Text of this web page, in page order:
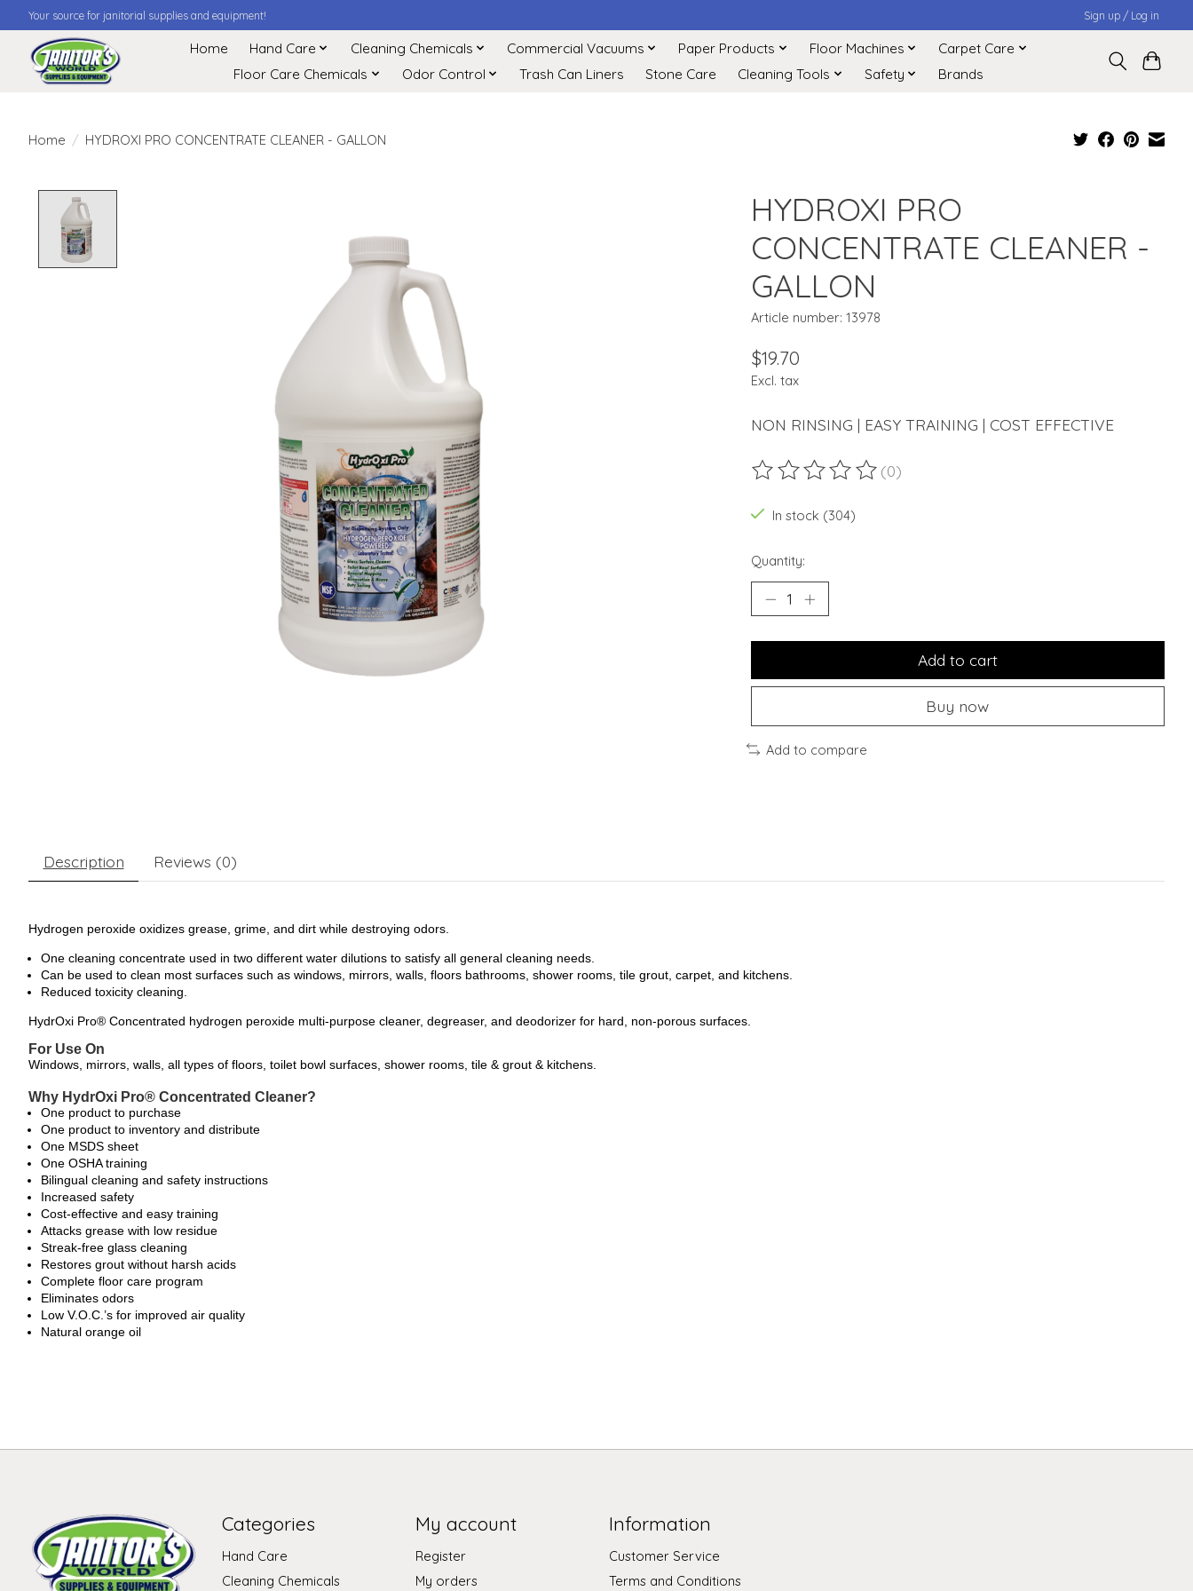
Your source for janitorial supplies and equipment! Sign up / Log in
Home Hand Care Cleaning Chemicals Commercial Vacuums Paper Products Floor Machines
Carpet Care
Floor Care Chemicals
Odor Control Trash Can Liners Stone Care Cleaning Tools Safety Brands
Home / HYDROXI PRO CONCENTRATE CLEANER - GALLON
HYDROXI PRO
CONCENTRATE CLEANER -
GALLON
Article number: 13978
$19.70
Excl. tax
NON RINSING | EASY TRAINING | COST EFFECTIVE
The rating of this product is
(0)
In stock (304)
Quantity:
Add to cart
Buy now
Add to compare
Description Reviews (0)
Hydrogen peroxide oxidizes grease, grime, and dirt while destroying odors.
One cleaning concentrate used in two different water dilutions to satisfy all general cleaning needs.
Can be used to clean most surfaces such as windows, mirrors, walls, floors bathrooms, shower rooms, tile grout, carpet, and kitchens.
Reduced toxicity cleaning.
HydrOxi Pro® Concentrated hydrogen peroxide multi-purpose cleaner, degreaser, and deodorizer for hard, non-porous surfaces.
For Use On
Windows, mirrors, walls, all types of floors, toilet bowl surfaces, shower rooms, tile & grout & kitchens.
Why HydrOxi Pro® Concentrated Cleaner?
One product to purchase
One product to inventory and distribute
One MSDS sheet
One OSHA training
Bilingual cleaning and safety instructions
Increased safety
Cost-effective and easy training
Attacks grease with low residue
Streak-free glass cleaning
Restores grout without harsh acids
Complete floor care program
Eliminates odors
Low V.O.C.’s for improved air quality
Natural orange oil
Categories
Hand Care
Cleaning Chemicals
My account
Register
My orders
Information
Customer Service
Terms and Conditions